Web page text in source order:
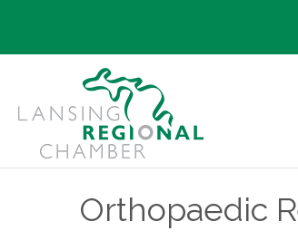
Orthopaedic